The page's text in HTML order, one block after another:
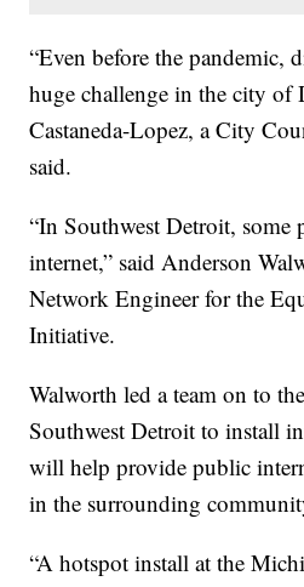
“Even before the pandemic,
huge challenge in the city of
Castaneda-Lopez, a City
said.
“In Southwest Detroit, some
internet,” said Anderson
Network Engineer for the
Initiative.
Walworth led a team on to
Southwest Detroit to install
will help provide public
in the surrounding
“A hotspot install at the